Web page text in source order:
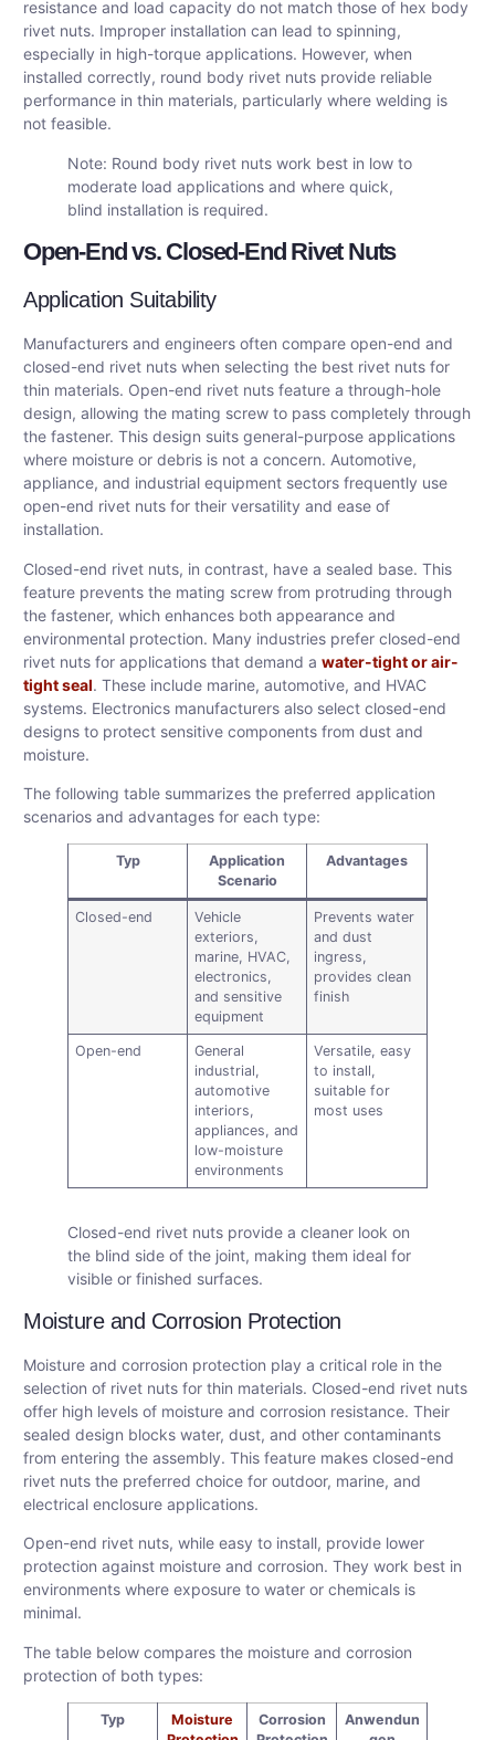
resistance and load capacity do not match those of hex body
rivet nuts. Improper installation can lead to spinning,
especially in high-torque applications. However, when
installed correctly, round body rivet nuts provide reliable
performance in thin materials, particularly where welding is
not feasible.
Note: Round body rivet nuts work best in low to
moderate load applications and where quick,
blind installation is required.
Open-End vs. Closed-End Rivet Nuts
Application Suitability
Manufacturers and engineers often compare open-end and
closed-end rivet nuts when selecting the best rivet nuts for
thin materials. Open-end rivet nuts feature a through-hole
design, allowing the mating screw to pass completely through
the fastener. This design suits general-purpose applications
where moisture or debris is not a concern. Automotive,
appliance, and industrial equipment sectors frequently use
open-end rivet nuts for their versatility and ease of
installation.
Closed-end rivet nuts, in contrast, have a sealed base. This
feature prevents the mating screw from protruding through
the fastener, which enhances both appearance and
environmental protection. Many industries prefer closed-end
rivet nuts for applications that demand a water-tight or air-
tight seal. These include marine, automotive, and HVAC
systems. Electronics manufacturers also select closed-end
designs to protect sensitive components from dust and
moisture.
The following table summarizes the preferred application
scenarios and advantages for each type:
Typ
Application
Scenario
Advantages
Closed-end
Vehicle
exteriors,
marine, HVAC,
electronics,
and sensitive
equipment
Prevents water
and dust
ingress,
provides clean
finish
Open-end
General
industrial,
automotive
interiors,
appliances, and
low-moisture
environments
Versatile, easy
to install,
suitable for
most uses
Closed-end rivet nuts provide a cleaner look on
the blind side of the joint, making them ideal for
visible or finished surfaces.
Moisture and Corrosion Protection
Moisture and corrosion protection play a critical role in the
selection of rivet nuts for thin materials. Closed-end rivet nuts
offer high levels of moisture and corrosion resistance. Their
sealed design blocks water, dust, and other contaminants
from entering the assembly. This feature makes closed-end
rivet nuts the preferred choice for outdoor, marine, and
electrical enclosure applications.
Open-end rivet nuts, while easy to install, provide lower
protection against moisture and corrosion. They work best in
environments where exposure to water or chemicals is
minimal.
The table below compares the moisture and corrosion
protection of both types:
Typ
Moisture
Corrosion
Anwendun